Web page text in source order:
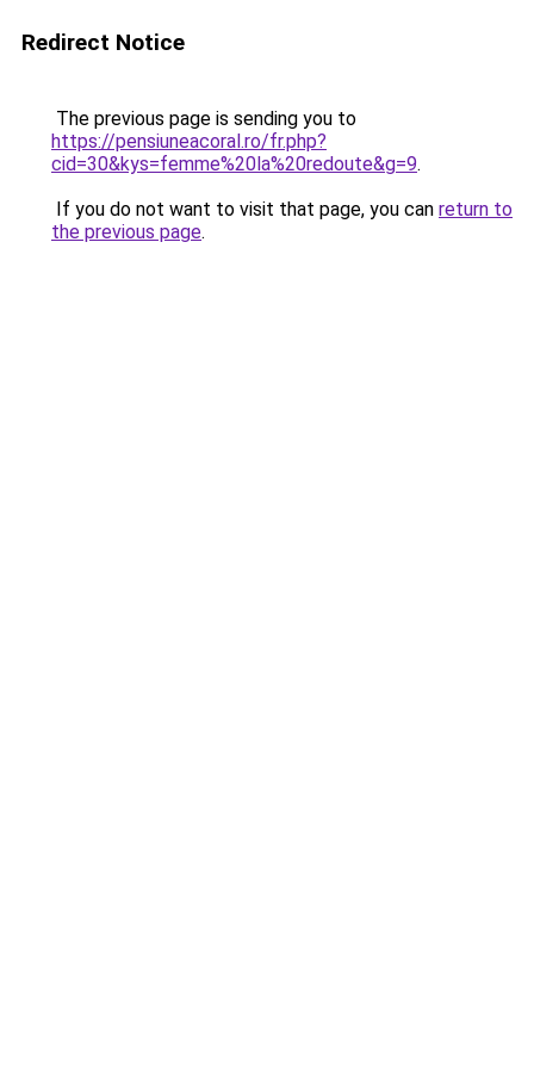
Redirect Notice
The previous page is sending you to
https://pensiuneacoral.ro/fr.php?
cid=30&kys=femme%20la%20redoute&g=9.
If you do not want to visit that page, you can return to
the previous page.